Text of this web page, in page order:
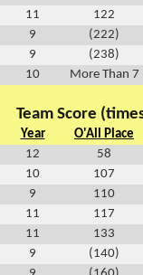
11
122
9
(222)
9
(238)
10 More Than 7
Team Score
Year
O'All Place
12
58
10
107
9
110
11
117
11
133
9
(140)